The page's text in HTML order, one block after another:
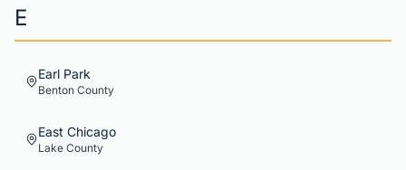
E
Earl Park
Benton County
East Chicago
Lake County